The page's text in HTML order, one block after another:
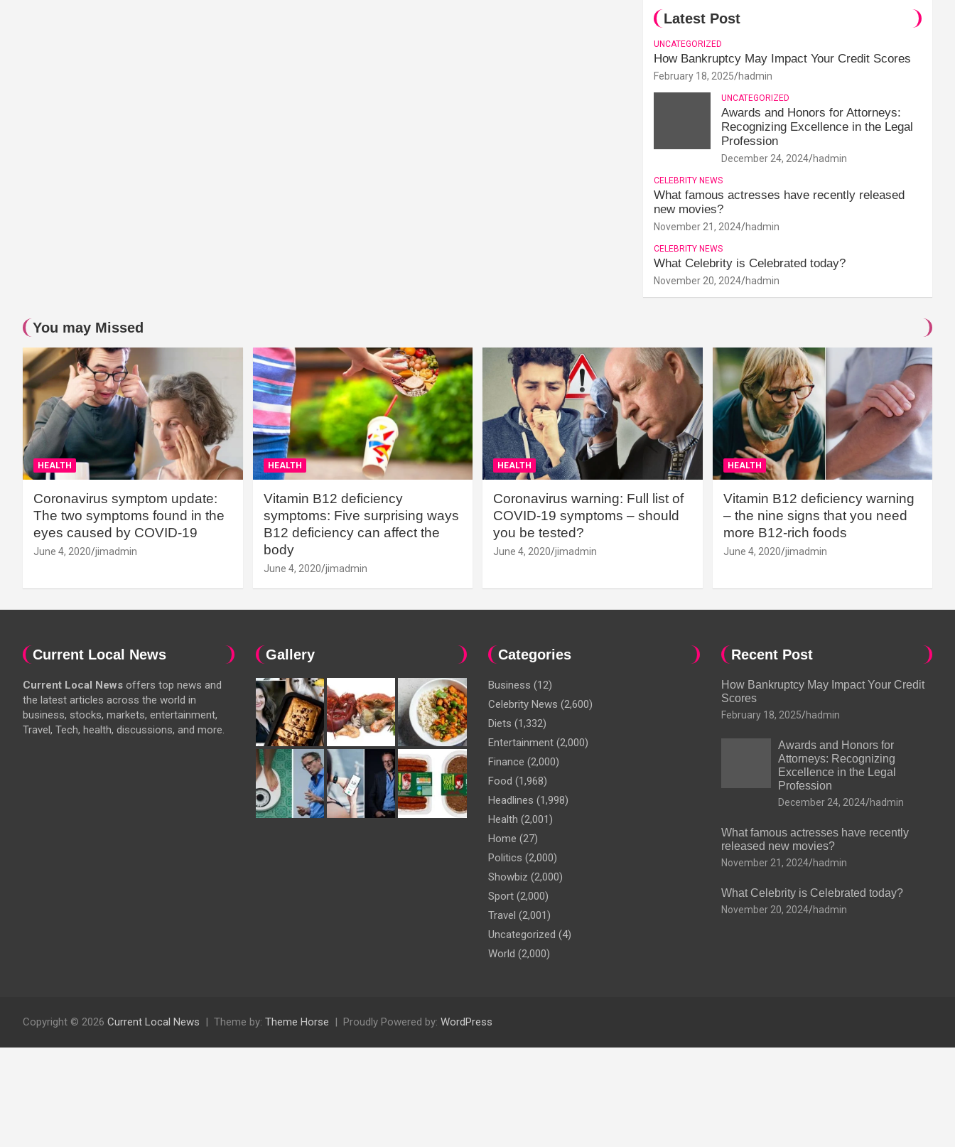
Latest Post
UNCATEGORIZED
How Bankruptcy May Impact Your Credit Scores
February 18, 2025 hadmin
UNCATEGORIZED
Awards and Honors for Attorneys:
Recognizing Excellence in the Legal
Profession
December 24, 2024 hadmin
CELEBRITY NEWS
What famous actresses have recently released
new movies?
November 21, 2024 hadmin
CELEBRITY NEWS
What Celebrity is Celebrated today?
November 20, 2024 hadmin
You may Missed
HEALTH
Coronavirus symptom update:
The two symptoms found in the
eyes caused by COVID-19
June 4, 2020 jimadmin
HEALTH
Vitamin B12 deficiency
symptoms: Five surprising ways
B12 deficiency can affect the
body
June 4, 2020 jimadmin
HEALTH
Coronavirus warning: Full list of
COVID-19 symptoms – should
you be tested?
June 4, 2020 jimadmin
HEALTH
Vitamin B12 deficiency warning
– the nine signs that you need
more B12-rich foods
June 4, 2020 jimadmin
Current Local News
Current Local News offers top news and
the latest articles across the world in
business, stocks, markets, entertainment,
Travel, Tech, health, discussions, and more.
Gallery Categories
Business (12)
Celebrity News (2,600)
Diets (1,332)
Entertainment (2,000)
Finance (2,000)
Food (1,968)
Headlines (1,998)
Health (2,001)
Home (27)
Politics (2,000)
Showbiz (2,000)
Sport (2,000)
Travel (2,001)
Uncategorized (4)
World (2,000)
Recent Post
How Bankruptcy May Impact Your Credit
Scores
February 18, 2025 hadmin
Awards and Honors for
Attorneys: Recognizing
Excellence in the Legal
Profession
December 24, 2024 hadmin
What famous actresses have recently
released new movies?
November 21, 2024 hadmin
What Celebrity is Celebrated today?
November 20, 2024 hadmin
Copyright © 2026 Current Local News Theme by: Theme Horse Proudly Powered by: WordPress